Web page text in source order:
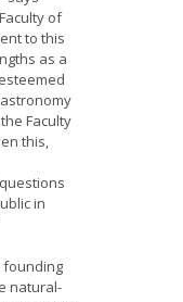
of
to this
as a
Faculty
this,
in
founding
natural-